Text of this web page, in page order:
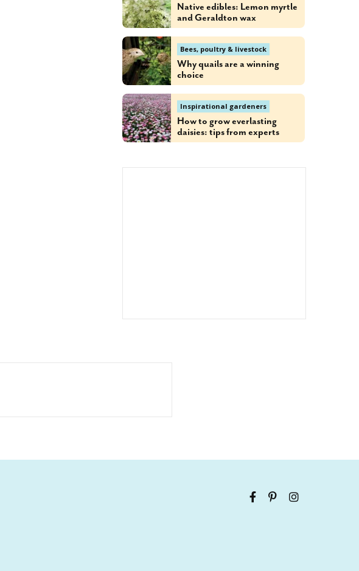
Native edibles: Lemon myrtle
and Geraldton wax
Bees, poultry & livestock
Why quails are a winning
choice
Inspirational gardeners
How to grow everlasting
daisies: tips from experts